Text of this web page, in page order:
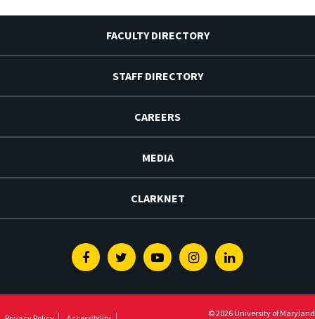
FACULTY DIRECTORY
STAFF DIRECTORY
CAREERS
MEDIA
CLARKNET
FacebookTwitterYoutubeInstagramLinkedin
© 2026 University of Maryland